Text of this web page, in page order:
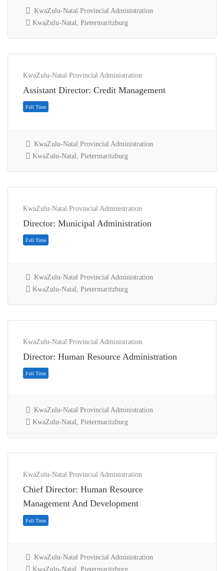
KwaZulu-Natal Provincial Administration
KwaZulu-Natal, Pietermaritzburg
KwaZulu-Natal Provincial Administration
Assistant Director: Credit Management
Full Time
KwaZulu-Natal Provincial Administration
KwaZulu-Natal, Pietermaritzburg
KwaZulu-Natal Provincial Administration
Director: Municipal Administration
KwaZulu-Natal Provincial Administration
KwaZulu-Natal, Pietermaritzburg
KwaZulu-Natal Provincial Administration
Director: Human Resource Administration
KwaZulu-Natal Provincial Administration
KwaZulu-Natal, Pietermaritzburg
KwaZulu-Natal Provincial Administration
Chief Director: Human Resource
Management And Development
KwaZulu-Natal Provincial Administration
KwaZulu-Natal, Pietermaritzburg